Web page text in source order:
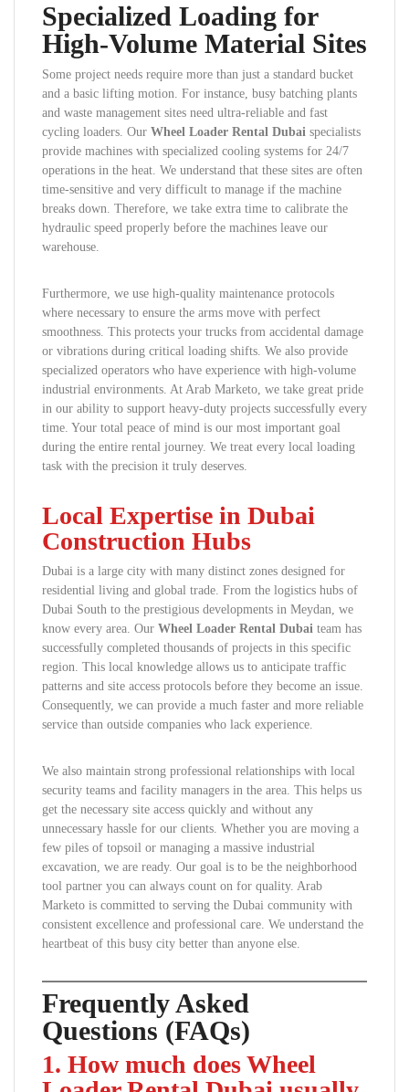
Specialized Loading for
High-Volume Material Sites
Some project needs require more than just a standard bucket
and a basic lifting motion. For instance, busy batching plants
and waste management sites need ultra-reliable and fast
cycling loaders. Our Wheel Loader Rental Dubai specialists
provide machines with specialized cooling systems for 24/7
operations in the heat. We understand that these sites are often
time-sensitive and very difficult to manage if the machine
breaks down. Therefore, we take extra time to calibrate the
hydraulic speed properly before the machines leave our
warehouse.
Furthermore, we use high-quality maintenance protocols
where necessary to ensure the arms move with perfect
smoothness. This protects your trucks from accidental damage
or vibrations during critical loading shifts. We also provide
specialized operators who have experience with high-volume
industrial environments. At Arab Marketo, we take great pride
in our ability to support heavy-duty projects successfully every
time. Your total peace of mind is our most important goal
during the entire rental journey. We treat every local loading
task with the precision it truly deserves.
Local Expertise in Dubai
Construction Hubs
Dubai is a large city with many distinct zones designed for
residential living and global trade. From the logistics hubs of
Dubai South to the prestigious developments in Meydan, we
know every area. Our Wheel Loader Rental Dubai team has
successfully completed thousands of projects in this specific
region. This local knowledge allows us to anticipate traffic
patterns and site access protocols before they become an issue.
Consequently, we can provide a much faster and more reliable
service than outside companies who lack experience.
We also maintain strong professional relationships with local
security teams and facility managers in the area. This helps us
get the necessary site access quickly and without any
unnecessary hassle for our clients. Whether you are moving a
few piles of topsoil or managing a massive industrial
excavation, we are ready. Our goal is to be the neighborhood
tool partner you can always count on for quality. Arab
Marketo is committed to serving the Dubai community with
consistent excellence and professional care. We understand the
heartbeat of this busy city better than anyone else.
Frequently Asked
Questions (FAQs)
1. How much does Wheel